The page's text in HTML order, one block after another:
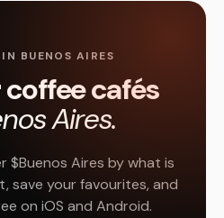
BUENOS AIRES
cafés
Aires.
$Buenos Aires by what is
save your favourites, and
on iOS and Android.